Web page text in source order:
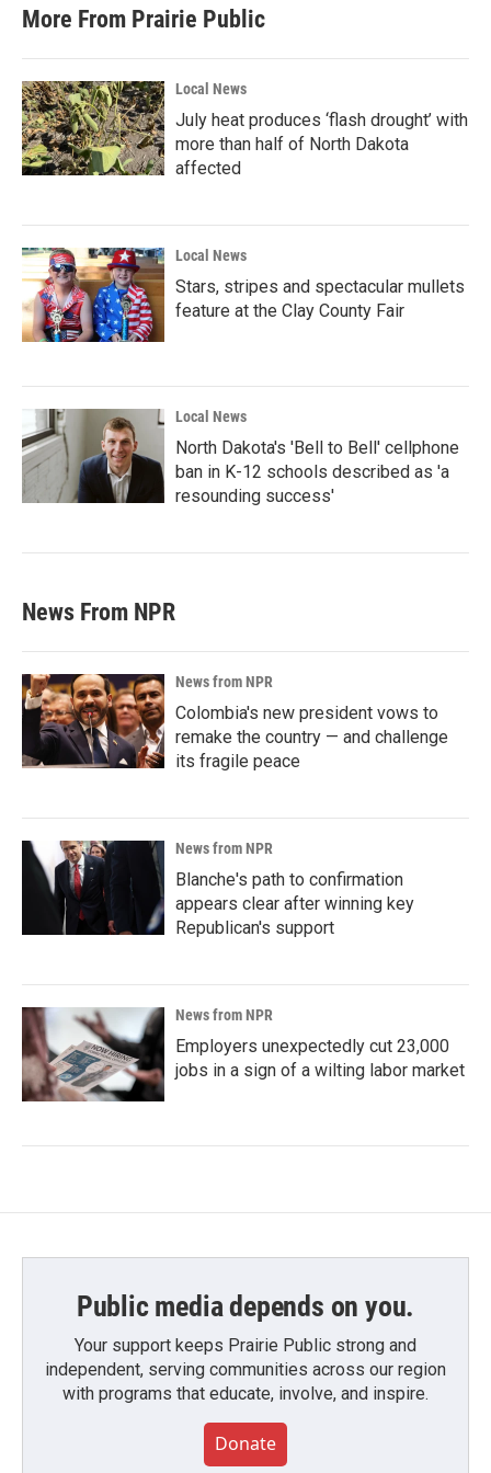
More From Prairie Public
Local News
July heat produces ‘flash drought’ with
more than half of North Dakota
affected
Local News
Stars, stripes and spectacular mullets
feature at the Clay County Fair
Local News
North Dakota's 'Bell to Bell' cellphone
ban in K-12 schools described as 'a
resounding success'
News From NPR
News from NPR
Colombia's new president vows to
remake the country — and challenge
its fragile peace
News from NPR
Blanche's path to confirmation
appears clear after winning key
Republican's support
News from NPR
Employers unexpectedly cut 23,000
jobs in a sign of a wilting labor market
Public media depends on you.
Your support keeps Prairie Public strong and
independent, serving communities across our region
with programs that educate, involve, and inspire.
Donate